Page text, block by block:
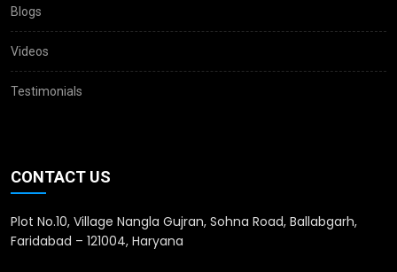
Blogs
Videos
Testimonials
CONTACT US
Plot No.10, Village Nangla Gujran, Sohna Road, Ballabgarh,
Faridabad – 121004, Haryana